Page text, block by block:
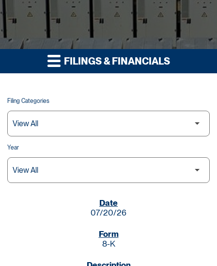
FILINGS & FINANCIALS
Filing Categories
Year
07/20/26
8-K